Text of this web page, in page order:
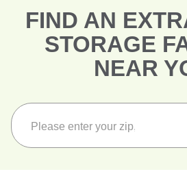
FIND AN
STORAGE
NEAR